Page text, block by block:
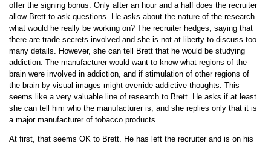
offer the signing bonus. Only after an hour and a half does the recruiter
allow Brett to ask questions. He asks about the nature of the research –
what would he really be working on? The recruiter hedges, saying that
there are trade secrets involved and she is not at liberty to discuss too
many details. However, she can tell Brett that he would be studying
addiction. The manufacturer would want to know what regions of the
brain were involved in addiction, and if stimulation of other regions of
the brain by visual images might override addictive thoughts. This
seems like a very valuable line of research to Brett. He asks if at least
she can tell him who the manufacturer is, and she replies only that it is
a major manufacturer of tobacco products.
At first, that seems OK to Brett. He has left the recruiter and is on his